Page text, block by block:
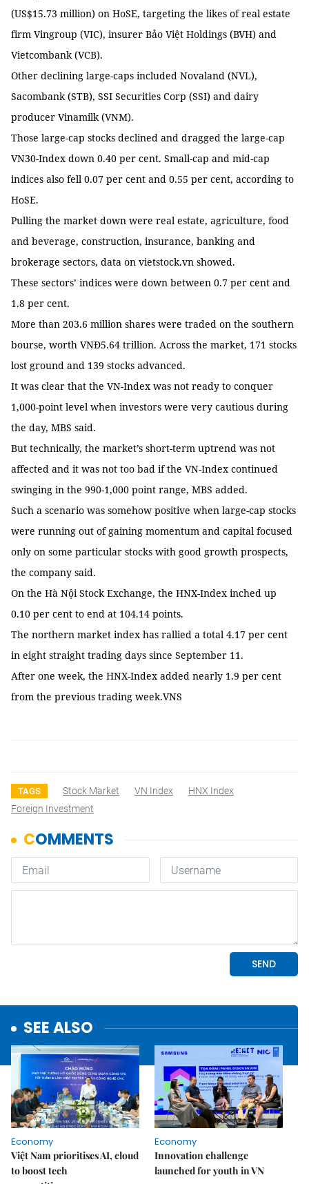
(US$15.73 million) on HoSE, targeting the likes of real estate
firm Vingroup (VIC), insurer Bảo Việt Holdings (BVH) and
Vietcombank (VCB).
Other declining large-caps included Novaland (NVL),
Sacombank (STB), SSI Securities Corp (SSI) and dairy
producer Vinamilk (VNM).
Those large-cap stocks declined and dragged the large-cap
VN30-Index down 0.40 per cent. Small-cap and mid-cap
indices also fell 0.07 per cent and 0.55 per cent, according to
HoSE.
Pulling the market down were real estate, agriculture, food
and beverage, construction, insurance, banking and
brokerage sectors, data on vietstock.vn showed.
These sectors’ indices were down between 0.7 per cent and
1.8 per cent.
More than 203.6 million shares were traded on the southern
bourse, worth VNĐ5.64 trillion. Across the market, 171 stocks
lost ground and 139 stocks advanced.
It was clear that the VN-Index was not ready to conquer
1,000-point level when investors were very cautious during
the day, MBS said.
But technically, the market’s short-term uptrend was not
affected and it was not too bad if the VN-Index continued
swinging in the 990-1,000 point range, MBS added.
Such a scenario was somehow positive when large-cap stocks
were running out of gaining momentum and capital focused
only on some particular stocks with good growth prospects,
the company said.
On the Hà Nội Stock Exchange, the HNX-Index inched up
0.10 per cent to end at 104.14 points.
The northern market index has rallied a total 4.17 per cent
in eight straight trading days since September 11.
After one week, the HNX-Index added nearly 1.9 per cent
from the previous trading week.VNS
TAGS Stock Market VN Index
HNX Index
Foreign Investment
SEE ALSO
Economy
Việt Nam prioritises AI, cloud
to boost tech
Economy
Innovation challenge
launched for youth in VN